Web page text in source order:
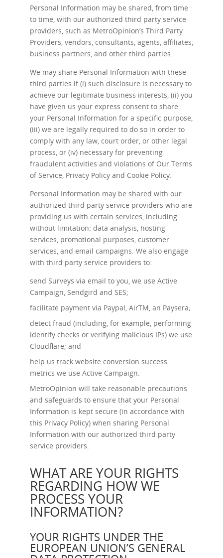
Personal Information may be shared, from time
to time, with our authorized third party service
providers, such as MetroOpinion’s Third Party
Providers, vendors, consultants, agents, affiliates,
business partners, and other third parties.
We may share Personal Information with these
third parties if (i) such disclosure is necessary to
achieve our legitimate business interests, (ii) you
have given us your express consent to share
your Personal Information for a specific purpose,
(iii) we are legally required to do so in order to
comply with any law, court order, or other legal
process, or (iv) necessary for preventing
fraudulent activities and violations of Our Terms
of Service, Privacy Policy and Cookie Policy.
Personal Information may be shared with our
authorized third party service providers who are
providing us with certain services, including
without limitation: data analysis, hosting
services, promotional purposes, customer
services, and email campaigns. We also engage
with third party service providers to:
send Surveys via email to you, we use Active
Campaign, Sendgird and SES;
facilitate payment via Paypal, AirTM, an Paysera;
detect fraud (including, for example, performing
identify checks or verifying malicious IPs) we use
Cloudflare; and
help us track website conversion success
metrics we use Active Campaign.
MetroOpinion will take reasonable precautions
and safeguards to ensure that your Personal
Information is kept secure (in accordance with
this Privacy Policy) when sharing Personal
Information with our authorized third party
service providers.
WHAT ARE YOUR RIGHTS
REGARDING HOW WE
PROCESS YOUR
INFORMATION?
YOUR RIGHTS UNDER THE
EUROPEAN UNION’S GENERAL